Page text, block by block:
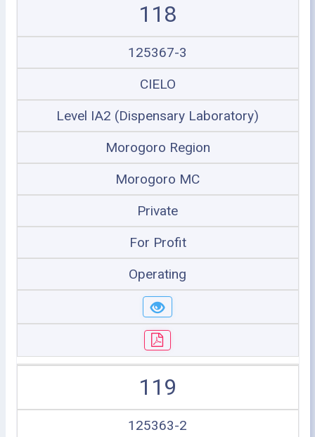
118
125367-3
CIELO
Level IA2 (Dispensary Laboratory)
Morogoro Region
Morogoro MC
Private
For Profit
Operating
119
125363-2